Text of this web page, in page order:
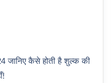
जानिए कैसे होती है शुल्क की